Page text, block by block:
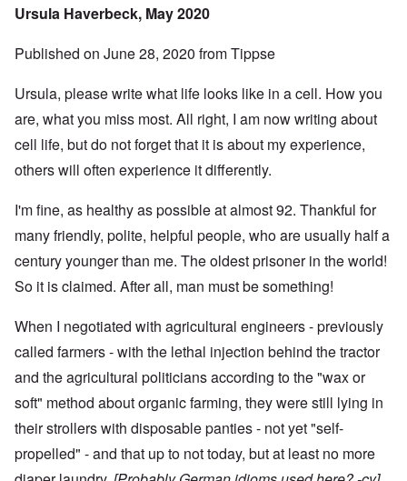
Ursula Haverbeck, May 2020
Published on June 28, 2020 fromTippse
Ursula, please write what life looks like in a cell. How you
are, what you miss most. All right, I am now writing about
cell life, but do not forget that it is about my experience,
others will often experience it differently.
I'm fine, as healthy as possible at almost 92. Thankful for
many friendly, polite, helpful people, who are usually half a
century younger than me. The oldest prisoner in the world!
So it is claimed. After all, man must be something!
When I negotiated with agricultural engineers - previously
called farmers - with the lethal injection behind the tractor
and the agricultural politicians according to the "wax or
soft" method about organic farming, they were still lying in
their strollers with disposable panties - not yet "self-
propelled" - and that up to not today, but at least no more